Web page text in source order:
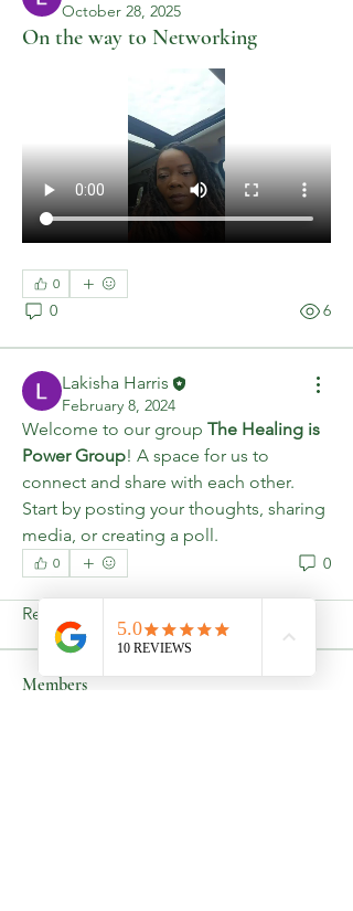
October 28, 2025
On the way to Networking
0
0 6
Lakisha Harris
February 8, 2024
Welcome to our group The Healing is
Power Group! A space for us to
connect and share with each other.
Start by posting your thoughts, sharing
media, or creating a poll.
0 0
About
Welcome to the group! You can
Read more
Members